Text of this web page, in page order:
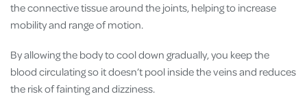
the connective tissue around the joints, helping to increase
mobility and range of motion.
By allowing the body to cool down gradually, you keep the
blood circulating so it doesn’t pool inside the veins and reduces
the risk of fainting and dizziness.